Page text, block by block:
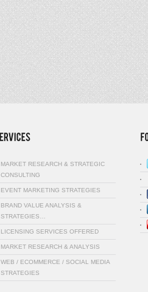
MARKET RESEARCH & STRATEGIC
CONSULTING
EVENT MARKETING STRATEGIES
BRAND VALUE ANALYSIS &
STRATEGIES…
LICENSING SERVICES OFFERED
MARKET RESEARCH & ANALYSIS
WEB / ECOMMERCE / SOCIAL MEDIA
STRATEGIES